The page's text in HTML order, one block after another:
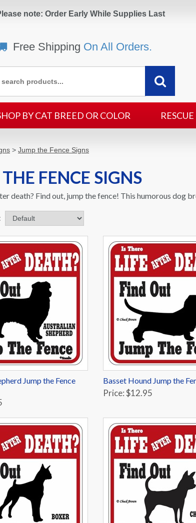
note: Order Early While Supplies Last
Free Shipping On All Orders.
BY CAT BREED OR COLOR RESCUE
> Jump the Fence Signs
FENCE SIGNS
death? Find out, jump the fence! This humorous dog
Jump the Fence
Basset Hound Jump the
Price: $12.95